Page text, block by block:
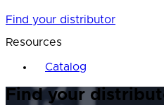
Find your distributor
Resources
Catalog
Find your